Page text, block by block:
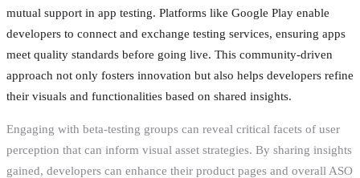
mutual support in app testing. Platforms like Google Play enable
developers to connect and exchange testing services, ensuring apps
meet quality standards before going live. This community-driven
approach not only fosters innovation but also helps developers refine
their visuals and functionalities based on shared insights.
Engaging with beta-testing groups can reveal critical facets of user
perception that can inform visual asset strategies. By sharing insights
gained, developers can enhance their product pages and overall ASO